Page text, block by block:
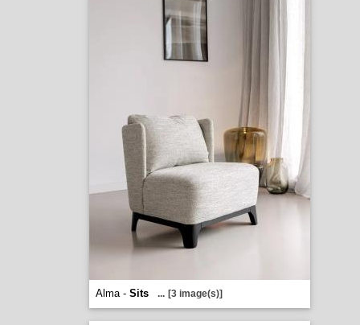
Alma - Sits ... [3 image(s)]